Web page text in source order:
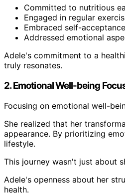
Committed to nutritious
Engaged in regular
Embraced self-
Addressed emotional
Adele's commitment to a
truly resonates.
2. Emotional Well-being
Focusing on emotional well-
She realized that her
appearance. By prioritizing
lifestyle.
This journey wasn't just about
Adele's openness about her
health.